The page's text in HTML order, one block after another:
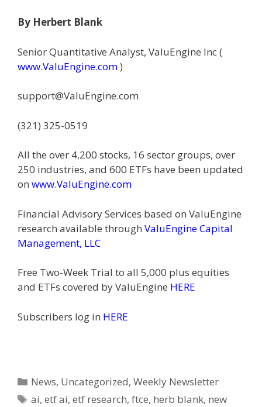
By Herbert Blank
Senior Quantitative Analyst, ValuEngine Inc (
www.ValuEngine.com)
support@ValuEngine.com
(321) 325-0519
All the over 4,200 stocks, 16 sector groups, over
250 industries, and 600 ETFs have been updated
on www.ValuEngine.com
Financial Advisory Services based on ValuEngine
research available through ValuEngine Capital
Management, LLC
Free Two-Week Trial to all 5,000 plus equities
and ETFs covered by ValuEngine HERE
Subscribers log in HERE
Categories
News, Uncategorized,Weekly Newsletter
Tags
ai,etf ai,etf research,ftce, herb blank, new